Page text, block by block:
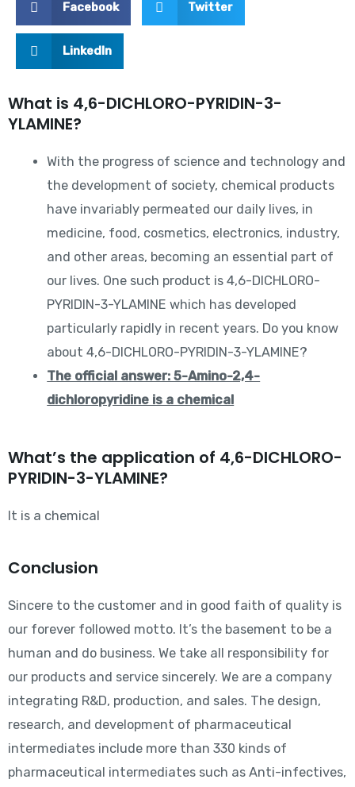
Facebook Twitter
LinkedIn
What is 4,6-DICHLORO-PYRIDIN-3-
YLAMINE?
With the progress of science and technology and
the development of society, chemical products
have invariably permeated our daily lives, in
medicine, food, cosmetics, electronics, industry,
and other areas, becoming an essential part of
our lives. One such product is 4,6-DICHLORO-
PYRIDIN-3-YLAMINE which has developed
particularly rapidly in recent years. Do you know
about 4,6-DICHLORO-PYRIDIN-3-YLAMINE?
The official answer: 5-Amino-2,4-
dichloropyridine is a chemical
What’s the application of 4,6-DICHLORO-
PYRIDIN-3-YLAMINE?
It is a chemical
Conclusion
Sincere to the customer and in good faith of quality is
our forever followed motto. It’s the basement to be a
human and do business. We take all responsibility for
our products and service sincerely. We are a company
integrating R&D, production, and sales. The design,
research, and development of pharmaceutical
intermediates include more than 330 kinds of
pharmaceutical intermediates such as Anti-infectives,